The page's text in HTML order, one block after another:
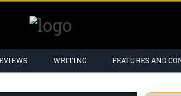
WRITING FEATURES AND